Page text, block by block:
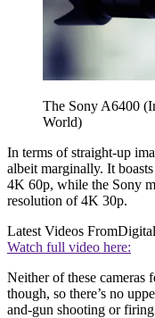
The Sony A6400
World)
In terms of straight-up
albeit marginally. It
4K 60p, while the Sony
resolution of 4K 30p.
Latest Videos From
Watch full video here:
Neither of these cameras
though, so there’s no
and-gun shooting or